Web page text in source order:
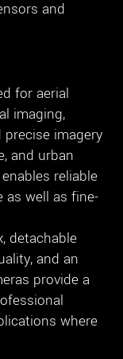
and
for aerial
imaging,
imagery
and urban
reliable
as well as fine-
detachable
and an
provide a
where